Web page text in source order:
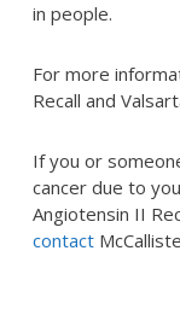
in people.
For more
Recall and
If you or
cancer due to
Angiotensin II
contact